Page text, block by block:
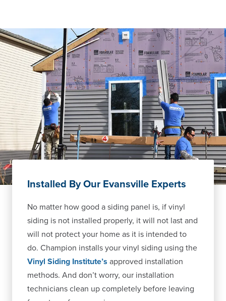
Installed By Our Evansville Experts
No matter how good a siding panel is, if vinyl
siding is not installed properly, it will not last and
will not protect your home as it is intended to
do. Champion installs your vinyl siding using the
Vinyl Siding Institute’s approved installation
methods. And don’t worry, our installation
technicians clean up completely before leaving